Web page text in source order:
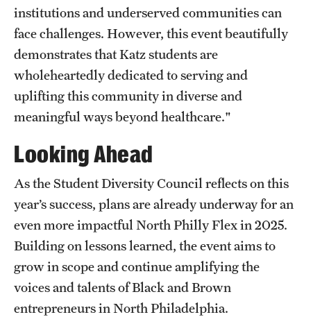
institutions and underserved communities can
face challenges. However, this event beautifully
demonstrates that Katz students are
wholeheartedly dedicated to serving and
uplifting this community in diverse and
meaningful ways beyond healthcare."
Looking Ahead
As the Student Diversity Council reflects on this
year’s success, plans are already underway for an
even more impactful North Philly Flex in 2025.
Building on lessons learned, the event aims to
grow in scope and continue amplifying the
voices and talents of Black and Brown
entrepreneurs in North Philadelphia.